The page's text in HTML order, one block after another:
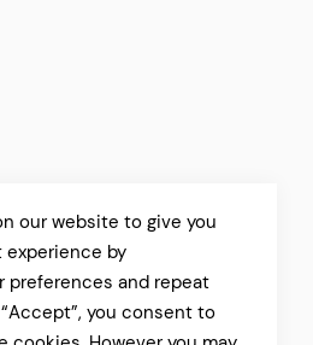
our website to give you
by
preferences and repeat
you consent to